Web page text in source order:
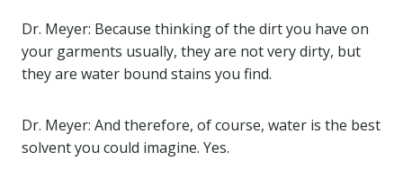
Dr. Meyer: Because thinking of the dirt you have on
your garments usually, they are not very dirty, but
they are water bound stains you find.
Dr. Meyer: And therefore, of course, water is the best
solvent you could imagine. Yes.